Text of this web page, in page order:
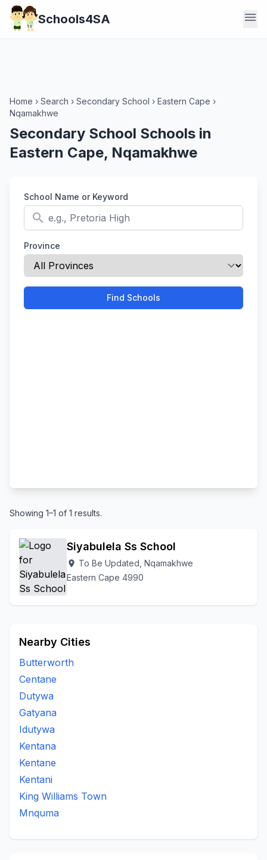
Schools4SA menu
Home › Search › Secondary School › Eastern Cape ›
Nqamakhwe
Secondary School Schools in
Eastern Cape, Nqamakhwe
School Name or Keyword
search
Province
Find Schools
Showing 1–1 of 1 results.
Siyabulela Ss School
location_on To Be Updated, Nqamakhwe
Eastern Cape 4990
Nearby Cities
Butterworth
Centane
Dutywa
Gatyana
Idutywa
Kentana
Kentane
Kentani
King Williams Town
Mnquma